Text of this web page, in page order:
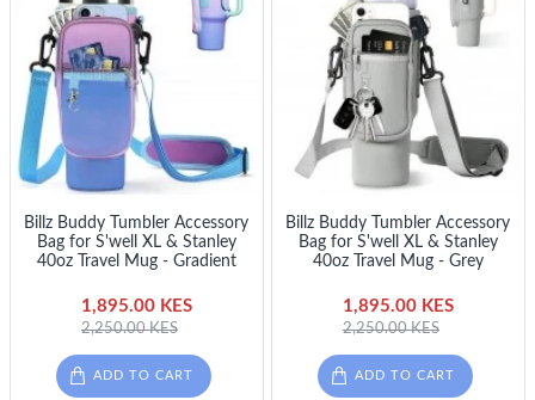
Billz Buddy Tumbler Accessory
Bag for S'well XL & Stanley
40oz Travel Mug - Gradient
1,895.00 KES
2,250.00 KES
ADD TO CART
Billz Buddy Tumbler Accessory
Bag for S'well XL & Stanley
40oz Travel Mug - Grey
1,895.00 KES
2,250.00 KES
ADD TO CART